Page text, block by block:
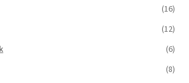
(16)
(12)
(6)
(8)